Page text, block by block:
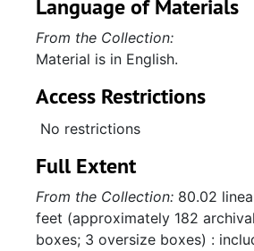
Language of Materials
From the Collection:
Material is in English.
Access Restrictions
No restrictions
Full Extent
From the Collection: 80.02
feet (approximately 182 archival
boxes; 3 oversize boxes) :